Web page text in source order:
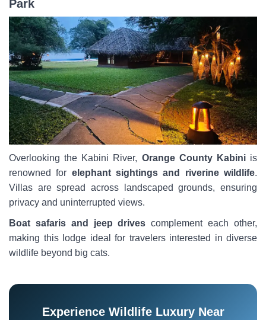
Park
Overlooking the Kabini River, Orange County Kabiniis
renowned for elephant sightings and riverine wildlife.
Villas are spread across landscaped grounds, ensuring
privacy and uninterrupted views.
Boat safaris and jeep drives complement each other,
making this lodge ideal for travelers interested in diverse
wildlife beyond big cats.
Experience Wildlife Luxury Near